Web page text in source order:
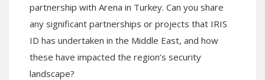
partnership with Arena in Turkey. Can you share
any significant partnerships or projects that IRIS
ID has undertaken in the Middle East, and how
these have impacted the region’s security
landscape?